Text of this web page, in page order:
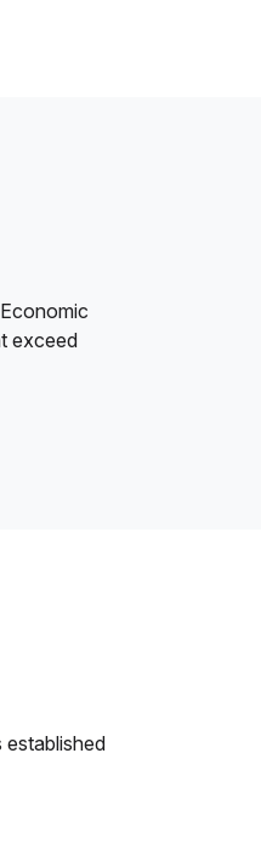
exceed
established